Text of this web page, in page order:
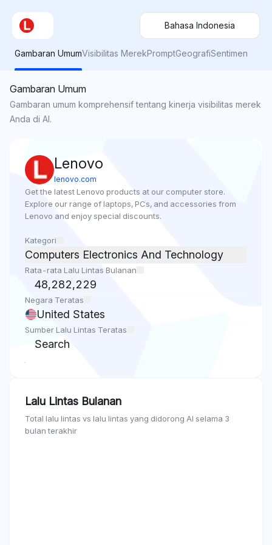
Bahasa Indonesia
Gambaran UmumVisibilitas MerekPromptGeografiSentimen
Gambaran Umum
Gambaran umum komprehensif tentang kinerja visibilitas merek
Anda di AI.
Lenovo
lenovo.com
Get the latest Lenovo products at our computer store.
Explore our range of laptops, PCs, and accessories from
Lenovo and enjoy special discounts.
Kategori
Computers Electronics And Technology
Rata-rata Lalu Lintas Bulanan
48,282,229
Negara Teratas
United States
Sumber Lalu Lintas Teratas
Search
Lalu Lintas Bulanan
Total lalu lintas vs lalu lintas yang didorong AI selama 3
bulan terakhir